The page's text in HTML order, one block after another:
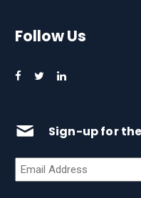
Follow Us
Sign-up for